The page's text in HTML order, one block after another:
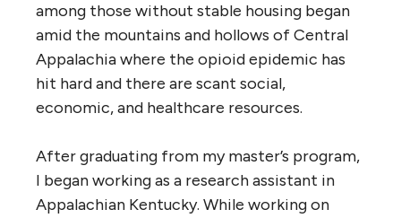
among those without stable housing began
amid the mountains and hollows of Central
Appalachia where the opioid epidemic has
hit hard and there are scant social,
economic, and healthcare resources.
After graduating from my master’s program,
I began working as a research assistant in
Appalachian Kentucky. While working on